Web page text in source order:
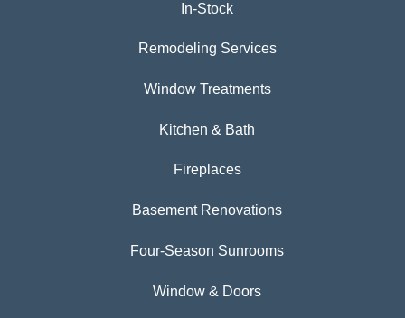
In-Stock
Remodeling Services
Window Treatments
Kitchen & Bath
Fireplaces
Basement Renovations
Four-Season Sunrooms
Window & Doors